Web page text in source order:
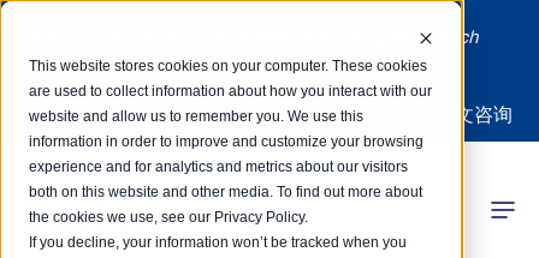
This website stores cookies on your computer. These cookies
are used to collect information about how you interact with our
website and allow us to remember you. We use this
information in order to improve and customize your browsing
experience and for analytics and metrics about our visitors
both on this website and other media. To find out more about
the cookies we use, see our Privacy Policy.
If you decline, your information won’t be tracked when you
Limited spots! Students accepted on a rolling basis each
month | Summer Internships Available
中文咨询
Competitions